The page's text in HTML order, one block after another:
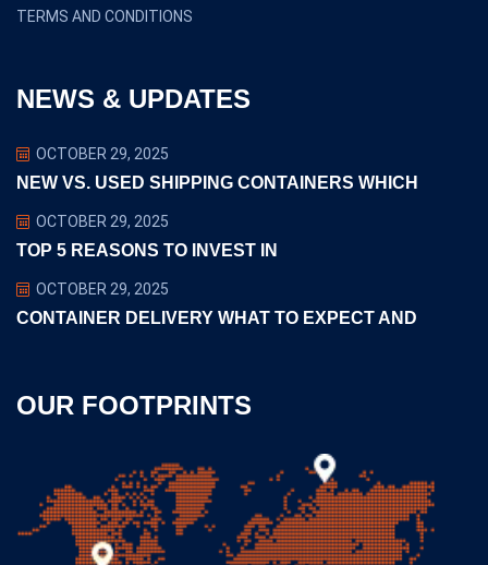
TERMS AND CONDITIONS
NEWS & UPDATES
OCTOBER 29, 2025
NEW VS. USED SHIPPING CONTAINERS WHICH
OCTOBER 29, 2025
TOP 5 REASONS TO INVEST IN
OCTOBER 29, 2025
CONTAINER DELIVERY WHAT TO EXPECT AND
OUR FOOTPRINTS